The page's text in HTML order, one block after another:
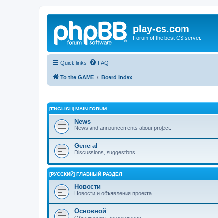
play-cs.com
Forum of the best CS server.
Quick links FAQ
To the GAME Board index
[ENGLISH] MAIN FORUM
News
News and announcements about project.
General
Discussions, suggestions.
[РУССКИЙ] ГЛАВНЫЙ РАЗДЕЛ
Новости
Новости и объявления проекта.
Основной